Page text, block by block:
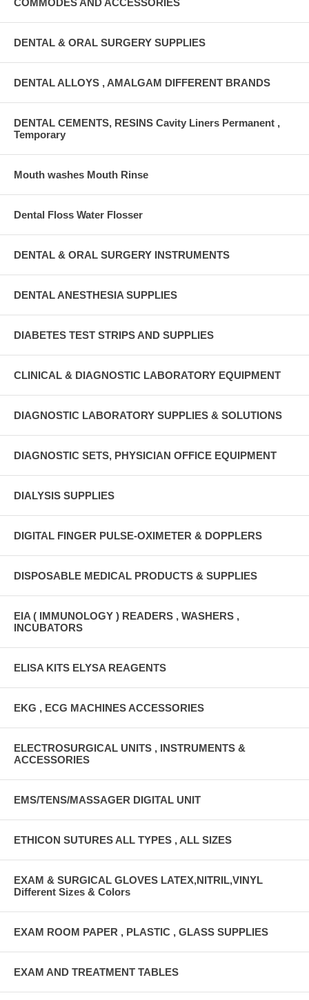
DENTAL & ORAL SURGERY SUPPLIES
DENTAL ALLOYS , AMALGAM DIFFERENT BRANDS
DENTAL CEMENTS, RESINS Cavity Liners Permanent ,
Temporary
Mouth washes Mouth Rinse
Dental Floss Water Flosser
DENTAL & ORAL SURGERY INSTRUMENTS
DENTAL ANESTHESIA SUPPLIES
DIABETES TEST STRIPS AND SUPPLIES
CLINICAL & DIAGNOSTIC LABORATORY EQUIPMENT
DIAGNOSTIC LABORATORY SUPPLIES & SOLUTIONS
DIAGNOSTIC SETS, PHYSICIAN OFFICE EQUIPMENT
DIALYSIS SUPPLIES
DIGITAL FINGER PULSE-OXIMETER & DOPPLERS
DISPOSABLE MEDICAL PRODUCTS & SUPPLIES
EIA ( IMMUNOLOGY ) READERS , WASHERS ,
INCUBATORS
ELISA KITS ELYSA REAGENTS
EKG , ECG MACHINES ACCESSORIES
ELECTROSURGICAL UNITS , INSTRUMENTS &
ACCESSORIES
EMS/TENS/MASSAGER DIGITAL UNIT
ETHICON SUTURES ALL TYPES , ALL SIZES
EXAM & SURGICAL GLOVES LATEX,NITRIL,VINYL
Different Sizes & Colors
EXAM ROOM PAPER , PLASTIC , GLASS SUPPLIES
EXAM AND TREATMENT TABLES